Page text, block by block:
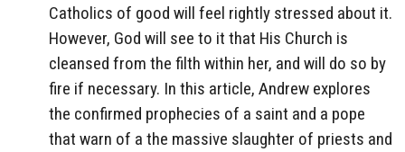
Catholics of good will feel rightly stressed about it.
However, God will see to it that His Church is
cleansed from the filth within her, and will do so by
fire if necessary. In this article, Andrew explores
the confirmed prophecies of a saint and a pope
that warn of a the massive slaughter of priests and